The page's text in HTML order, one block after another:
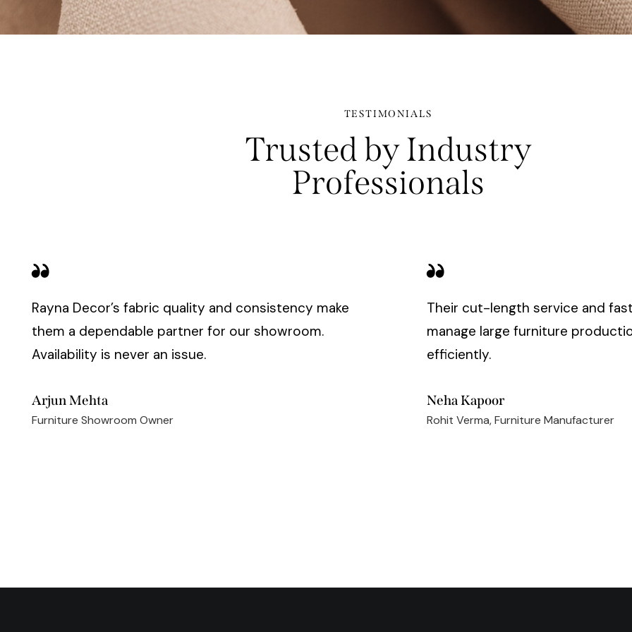
TESTIMONIALS
Trusted by Industry
Professionals
Rayna Decor’s fabric quality and consistency make
them a dependable partner for our showroom.
Availability is never an issue.
Arjun Mehta
Furniture Showroom Owner
Their cut-length service and
manage large furniture
efficiently.
Neha Kapoor
Rohit Verma, Furniture Manufacturer